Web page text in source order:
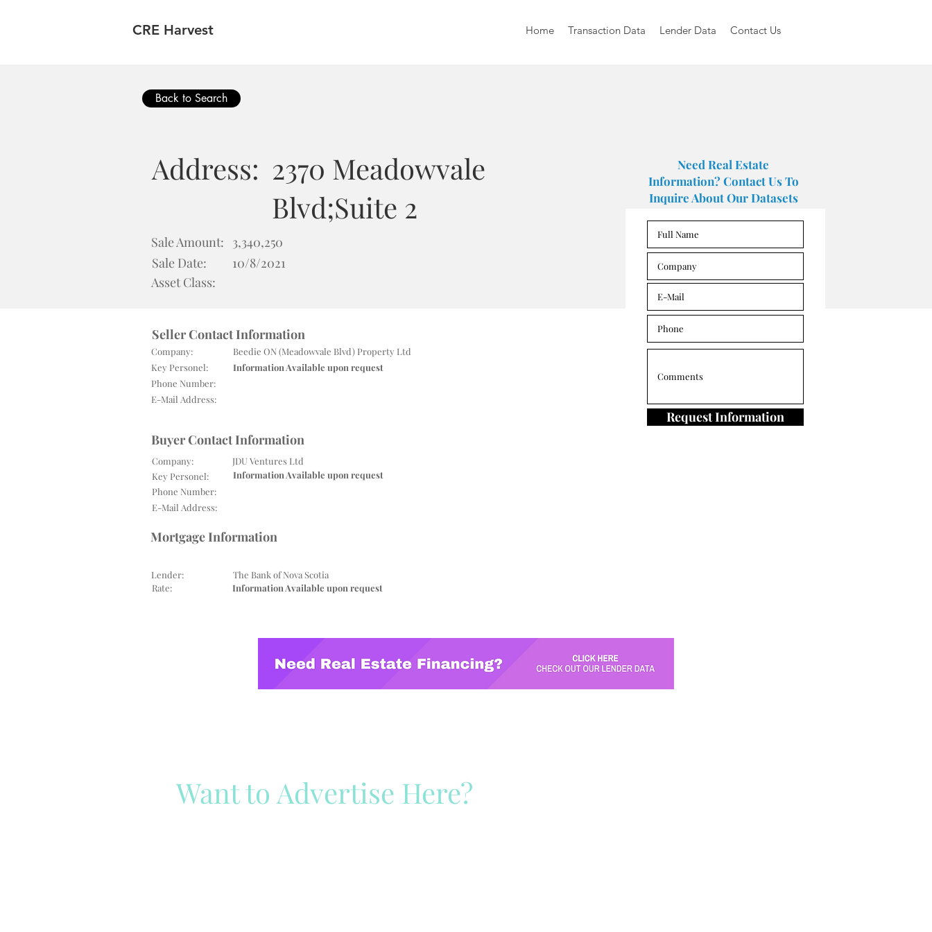
CRE Harvest Home Transaction Data Lender Data Contact Us
Back to Search
Address: 2370 Meadowvale
Blvd;Suite 2
Sale Amount:
Sale Date:
Asset Class:
3,340,250
10/8/2021
Need Real Estate
Information? Contact Us To
Inquire About Our Datasets
Request Information
Seller Contact Information
Buyer Contact Information
Company:
Key Personel:
Phone Number:
Company:
Key Personel:
Phone Number:
E-Mail Address:
E-Mail Address:
JDU Ventures Ltd
Information Available upon request
Information Available upon request
Beedie ON (Meadowvale Blvd) Property Ltd
Mortgage Information
Lender:
The Bank of Nova Scotia
Rate:
Information Available upon request
Want to Advertise Here?